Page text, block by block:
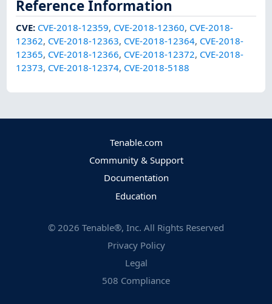
Reference Information
CVE: CVE-2018-12359, CVE-2018-12360, CVE-2018-
12362, CVE-2018-12363, CVE-2018-12364, CVE-2018-
12365, CVE-2018-12366, CVE-2018-12372, CVE-2018-
12373, CVE-2018-12374, CVE-2018-5188
Tenable.com
Community & Support
Documentation
Education
© 2026 Tenable®, Inc. All Rights Reserved
Privacy Policy
Legal
508 Compliance